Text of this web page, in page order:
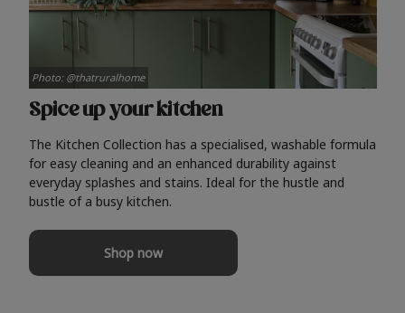
Spice up your kitchen
The Kitchen Collection has a specialised, washable formula
for easy cleaning and an enhanced durability against
everyday splashes and stains. Ideal for the hustle and
bustle of a busy kitchen.
Shop now
Photo: @thatruralhome